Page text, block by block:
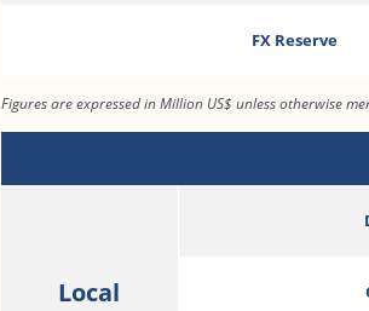
FX Reserve
Figures are expressed in Million US$ unless otherwise
Local